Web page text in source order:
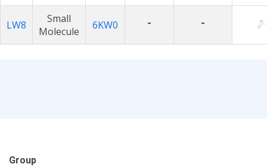
LW8
Small
Molecule
6KW0 - -
Group